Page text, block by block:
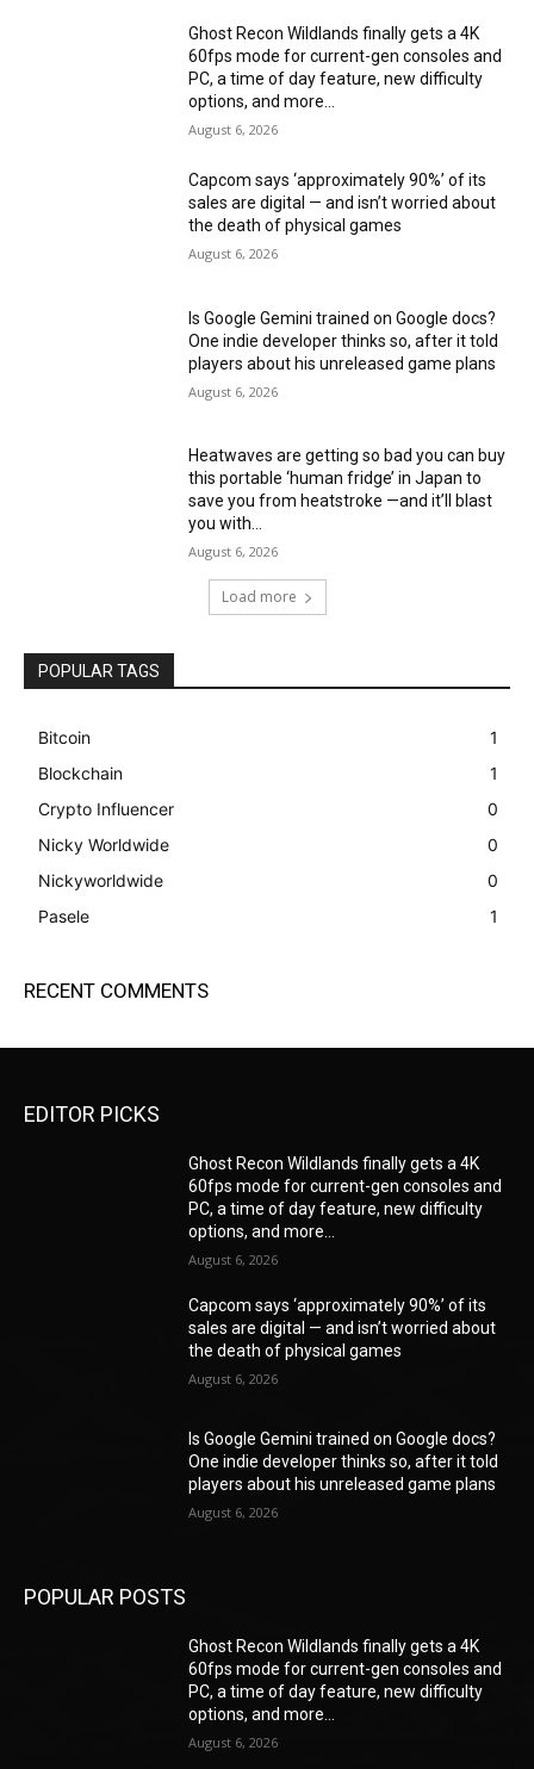
Ghost Recon Wildlands finally gets a 4K
60fps mode for current-gen consoles and
PC, a time of day feature, new difficulty
options, and more...
August 6, 2026
Capcom says ‘approximately 90%’ of its
sales are digital — and isn’t worried about
the death of physical games
August 6, 2026
Is Google Gemini trained on Google docs?
One indie developer thinks so, after it told
players about his unreleased game plans
August 6, 2026
Heatwaves are getting so bad you can buy
this portable ‘human fridge’ in Japan to
save you from heatstroke —and it’ll blast
you with...
August 6, 2026
Load more
POPULAR TAGS
Bitcoin
1
Blockchain
1
Crypto Influencer
0
Nicky Worldwide
0
Nickyworldwide
0
Pasele
1
RECENT COMMENTS
EDITOR PICKS
Ghost Recon Wildlands finally gets a 4K
60fps mode for current-gen consoles and
PC, a time of day feature, new difficulty
options, and more...
August 6, 2026
Capcom says ‘approximately 90%’ of its
sales are digital — and isn’t worried about
the death of physical games
August 6, 2026
Is Google Gemini trained on Google docs?
One indie developer thinks so, after it told
players about his unreleased game plans
August 6, 2026
POPULAR POSTS
Ghost Recon Wildlands finally gets a 4K
60fps mode for current-gen consoles and
PC, a time of day feature, new difficulty
options, and more...
August 6, 2026